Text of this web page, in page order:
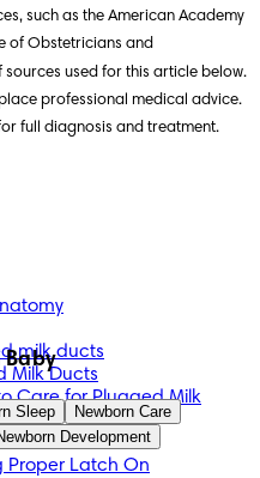
such as the American Academy
of Obstetricians and
used for this article below.
professional medical advice.
full diagnosis and treatment.
milk ducts
Milk Ducts
Care for Plugged Milk
Proper Latch On
Baby
Sleep
Newborn Care
Development